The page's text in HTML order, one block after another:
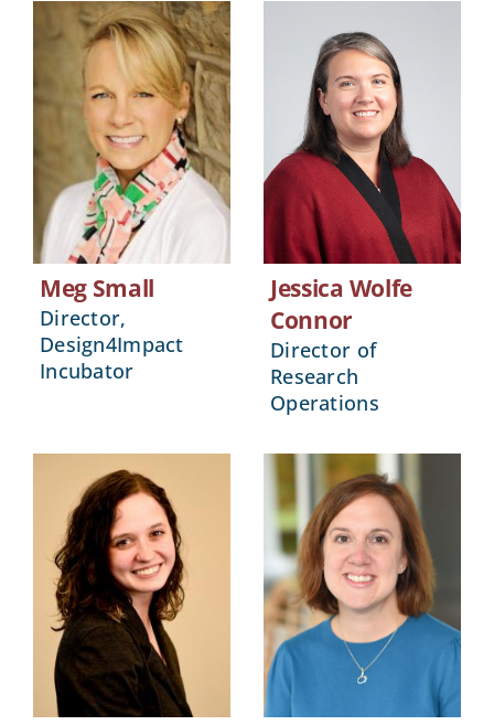
Meg Small
Director,
Design4Impact
Incubator
Jessica Wolfe
Connor
Director of
Research
Operations